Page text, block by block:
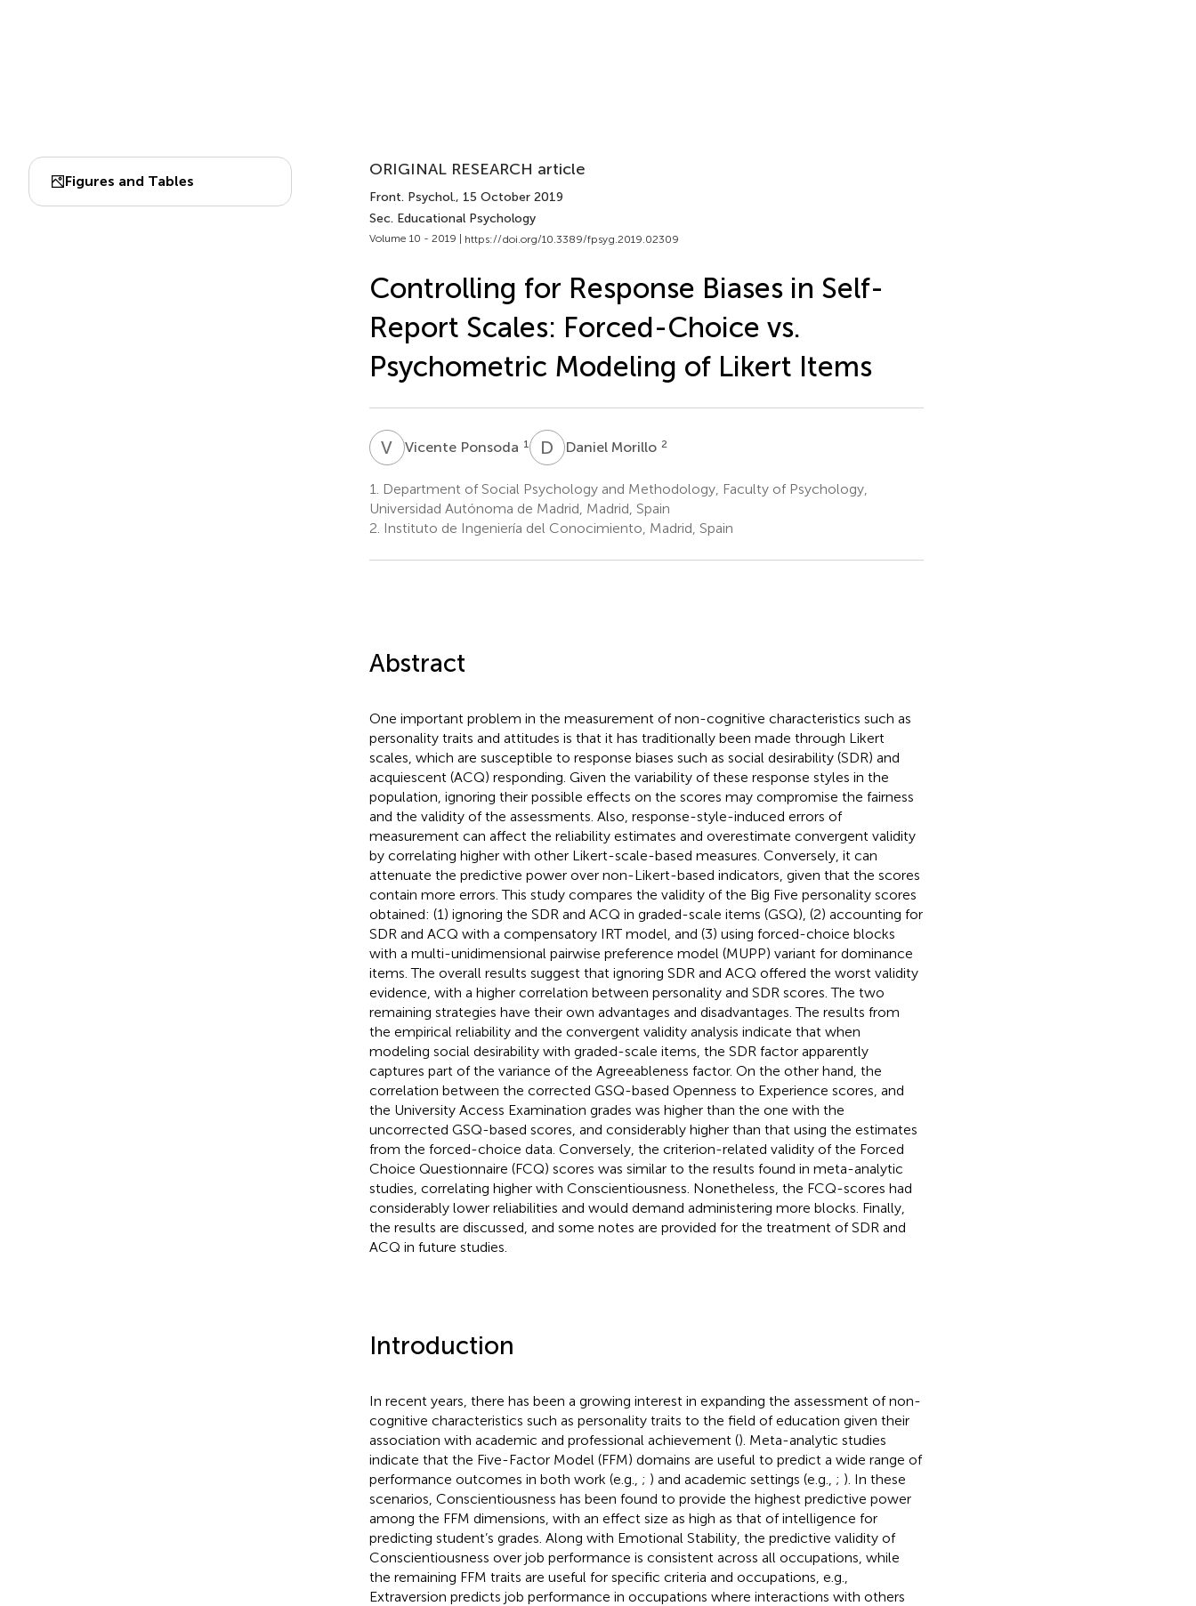
Figures and Tables
ORIGINAL RESEARCH article
Front. Psychol., 15 October 2019
Sec. Educational Psychology
Volume 10 - 2019 | https://doi.org/10.3389/fpsyg.2019.02309
Controlling for Response Biases in Self-
Report Scales: Forced-Choice vs.
Psychometric Modeling of Likert Items
V PVicente Ponsoda 1 D MDaniel Morillo 2
1.
Department of Social Psychology and Methodology, Faculty of Psychology,
Universidad Autónoma de Madrid, Madrid, Spain
2. Instituto de Ingeniería del Conocimiento, Madrid, Spain
Abstract
One important problem in the measurement of non-cognitive characteristics such as
personality traits and attitudes is that it has traditionally been made through Likert
scales, which are susceptible to response biases such as social desirability (SDR) and
acquiescent (ACQ) responding. Given the variability of these response styles in the
population, ignoring their possible effects on the scores may compromise the fairness
and the validity of the assessments. Also, response-style-induced errors of
measurement can affect the reliability estimates and overestimate convergent validity
by correlating higher with other Likert-scale-based measures. Conversely, it can
attenuate the predictive power over non-Likert-based indicators, given that the scores
contain more errors. This study compares the validity of the Big Five personality scores
obtained: (1) ignoring the SDR and ACQ in graded-scale items (GSQ), (2) accounting for
SDR and ACQ with a compensatory IRT model, and (3) using forced-choice blocks
with a multi-unidimensional pairwise preference model (MUPP) variant for dominance
items. The overall results suggest that ignoring SDR and ACQ offered the worst validity
evidence, with a higher correlation between personality and SDR scores. The two
remaining strategies have their own advantages and disadvantages. The results from
the empirical reliability and the convergent validity analysis indicate that when
modeling social desirability with graded-scale items, the SDR factor apparently
captures part of the variance of the Agreeableness factor. On the other hand, the
correlation between the corrected GSQ-based Openness to Experience scores, and
the University Access Examination grades was higher than the one with the
uncorrected GSQ-based scores, and considerably higher than that using the estimates
from the forced-choice data. Conversely, the criterion-related validity of the Forced
Choice Questionnaire (FCQ) scores was similar to the results found in meta-analytic
studies, correlating higher with Conscientiousness. Nonetheless, the FCQ-scores had
considerably lower reliabilities and would demand administering more blocks. Finally,
the results are discussed, and some notes are provided for the treatment of SDR and
ACQ in future studies.
Introduction
In recent years, there has been a growing interest in expanding the assessment of non-
cognitive characteristics such as personality traits to the field of education given their
association with academic and professional achievement (). Meta-analytic studies
indicate that the Five-Factor Model (FFM) domains are useful to predict a wide range of
performance outcomes in both work (e.g., ; ) and academic settings (e.g., ; ). In these
scenarios, Conscientiousness has been found to provide the highest predictive power
among the FFM dimensions, with an effect size as high as that of intelligence for
predicting student’s grades. Along with Emotional Stability, the predictive validity of
Conscientiousness over job performance is consistent across all occupations, while
the remaining FFM traits are useful for specific criteria and occupations, e.g.,
Extraversion predicts job performance in occupations where interactions with others